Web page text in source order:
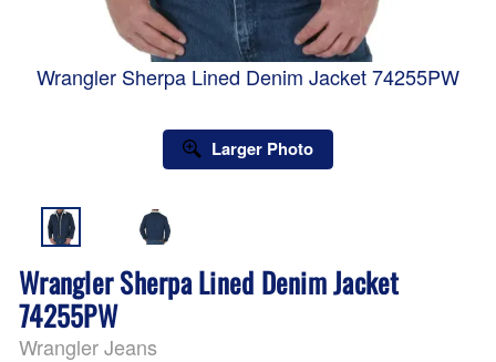
Wrangler Sherpa Lined Denim Jacket 74255PW
Larger Photo
Wrangler Sherpa Lined Denim Jacket
74255PW
Wrangler Jeans